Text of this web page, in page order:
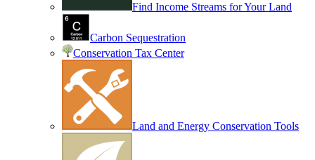
Find Income Streams for Your Land
Carbon Sequestration
Conservation Tax Center
Land and Energy Conservation Tools